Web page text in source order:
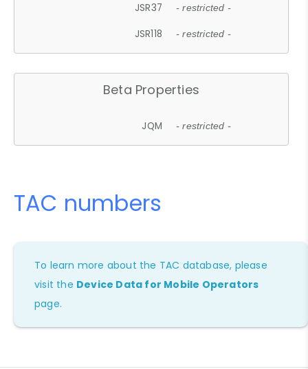
JSR37 - restricted -
JSR118 - restricted -
Beta Properties
JQM - restricted -
TAC numbers
To learn more about the TAC database, please
visit the Device Data for Mobile Operators
page.